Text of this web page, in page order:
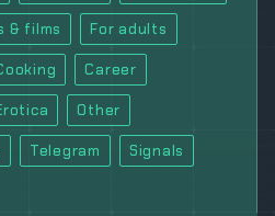
& films For adults
Career
Other
Telegram Signals